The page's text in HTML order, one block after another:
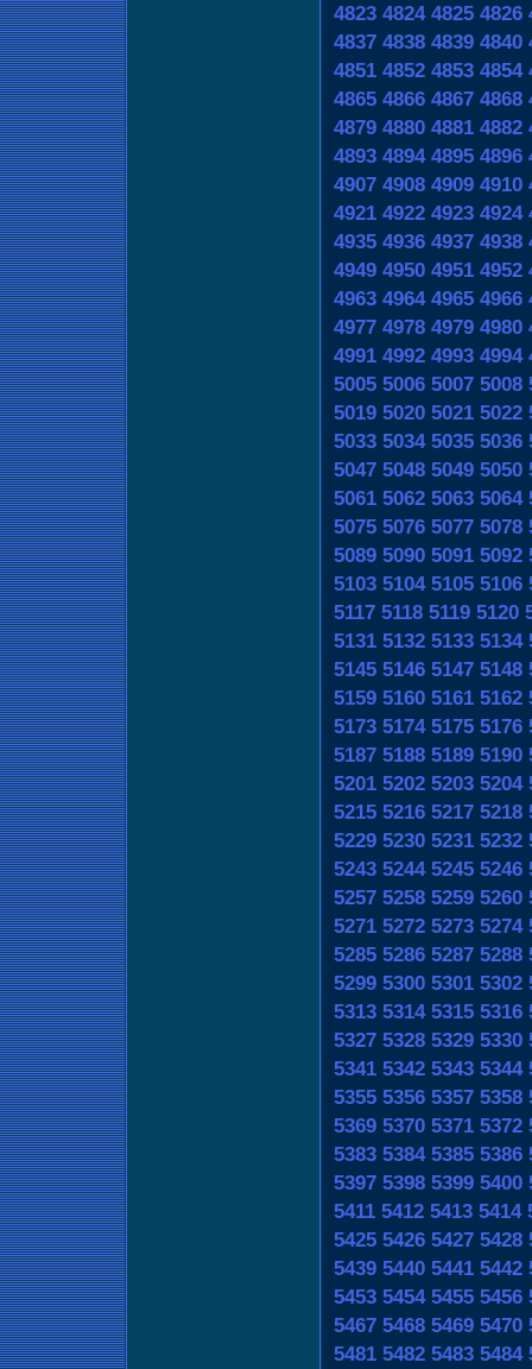
4823 4824 4825 4826
4837 4838 4839 4840
4851 4852 4853 4854
4865 4866 4867 4868
4879 4880 4881 4882
4893 4894 4895 4896
4907 4908 4909 4910
4921 4922 4923 4924
4935 4936 4937 4938
4949 4950 4951 4952
4963 4964 4965 4966
4977 4978 4979 4980
4991 4992 4993 4994
5005 5006 5007 5008
5019 5020 5021 5022
5033 5034 5035 5036
5047 5048 5049 5050
5061 5062 5063 5064
5075 5076 5077 5078
5089 5090 5091 5092
5103 5104 5105 5106
5117 5118 5119 5120
5131 5132 5133 5134
5145 5146 5147 5148
5159 5160 5161 5162
5173 5174 5175 5176
5187 5188 5189 5190
5201 5202 5203 5204
5215 5216 5217 5218
5229 5230 5231 5232
5243 5244 5245 5246
5257 5258 5259 5260
5271 5272 5273 5274
5285 5286 5287 5288
5299 5300 5301 5302
5313 5314 5315 5316
5327 5328 5329 5330
5341 5342 5343 5344
5355 5356 5357 5358
5369 5370 5371 5372
5383 5384 5385 5386
5397 5398 5399 5400
5411 5412 5413 5414
5425 5426 5427 5428
5439 5440 5441 5442
5453 5454 5455 5456
5467 5468 5469 5470
5481 5482 5483 5484